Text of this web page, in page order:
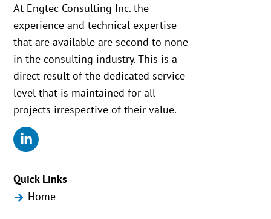
At Engtec Consulting Inc. the
experience and technical expertise
that are available are second to none
in the consulting industry. This is a
direct result of the dedicated service
level that is maintained for all
projects irrespective of their value.
Quick Links
Home